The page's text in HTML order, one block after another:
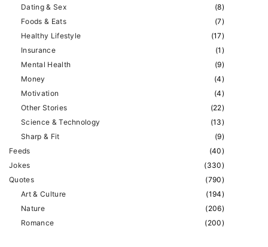
(8)
Dating & Sex
(7)
Foods & Eats
(17)
Healthy Lifestyle
(1 )
Insurance
(9)
Mental Health
(4)
Money
(4)
Motivation
(22)
Other Stories
(13)
Science & Technology
(9)
Sharp & Fit
(40)
Feeds
(330)
Jokes
(790)
Quotes
(194)
Art & Culture
(206)
Nature
(200)
Romance